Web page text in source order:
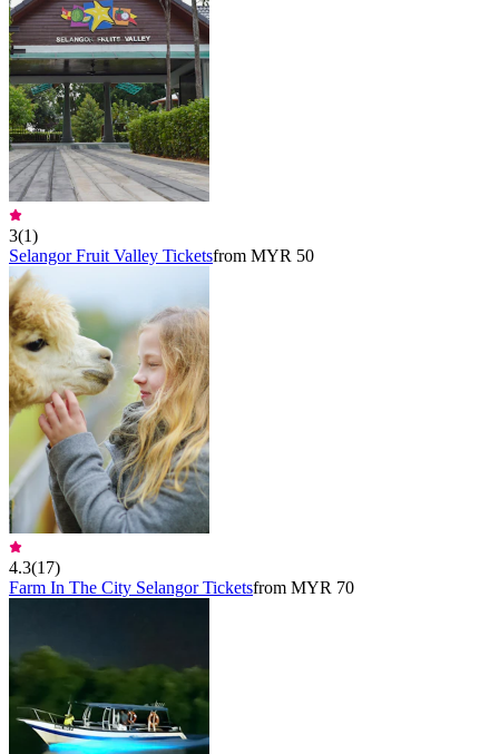
3(1)
Selangor Fruit Valley Ticketsfrom MYR 50
4.3(17)
Farm In The City Selangor Ticketsfrom MYR 70